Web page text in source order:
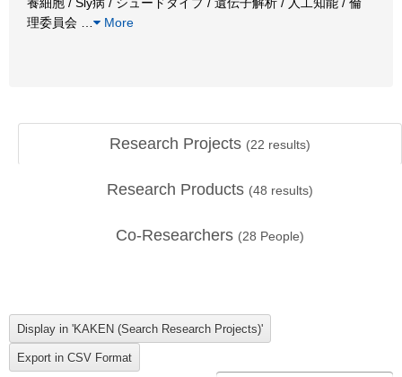
理委員会
More
Research Projects (22 results)
Research Products (48 results)
Co-Researchers (28 People)